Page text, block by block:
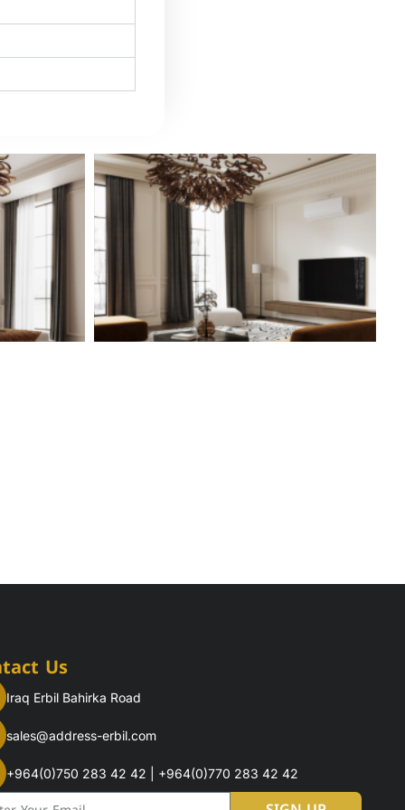
Us
Iraq Erbil Bahirka Road
sales@address-erbil.com
+964(0)750 283 42 42 | +964(0)770 283 42 42